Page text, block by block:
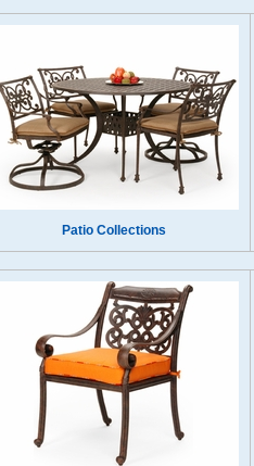
Patio Collections